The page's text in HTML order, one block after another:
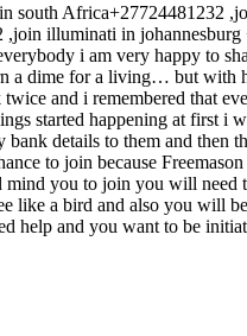
Africa+27724481232
illuminati in
i am very happy to
dime for a living… but with
and i remembered that
started happening at first i
details to them and then
to join because
you to join you will
a bird and also you will
help and you want to be